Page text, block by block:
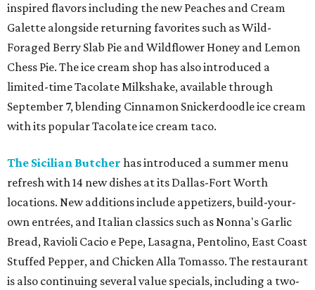
inspired flavors including the new Peaches and Cream
Galette alongside returning favorites such as Wild-
Foraged Berry Slab Pie and Wildflower Honey and Lemon
Chess Pie. The ice cream shop has also introduced a
limited-time Tacolate Milkshake, available through
September 7, blending Cinnamon Snickerdoodle ice cream
with its popular Tacolate ice cream taco.
The Sicilian Butcher has introduced a summer menu
refresh with 14 new dishes at its Dallas-Fort Worth
locations. New additions include appetizers, build-your-
own entrées, and Italian classics such as Nonna's Garlic
Bread, Ravioli Cacio e Pepe, Lasagna, Pentolino, East Coast
Stuffed Pepper, and Chicken Alla Tomasso. The restaurant
is also continuing several value specials, including a two-